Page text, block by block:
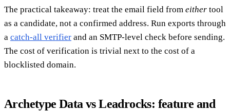
The practical takeaway: treat the email field from either tool
as a candidate, not a confirmed address. Run exports through
a catch-all verifier and an SMTP-level check before sending.
The cost of verification is trivial next to the cost of a
blocklisted domain.
Archetype Data vs Leadrocks: feature and